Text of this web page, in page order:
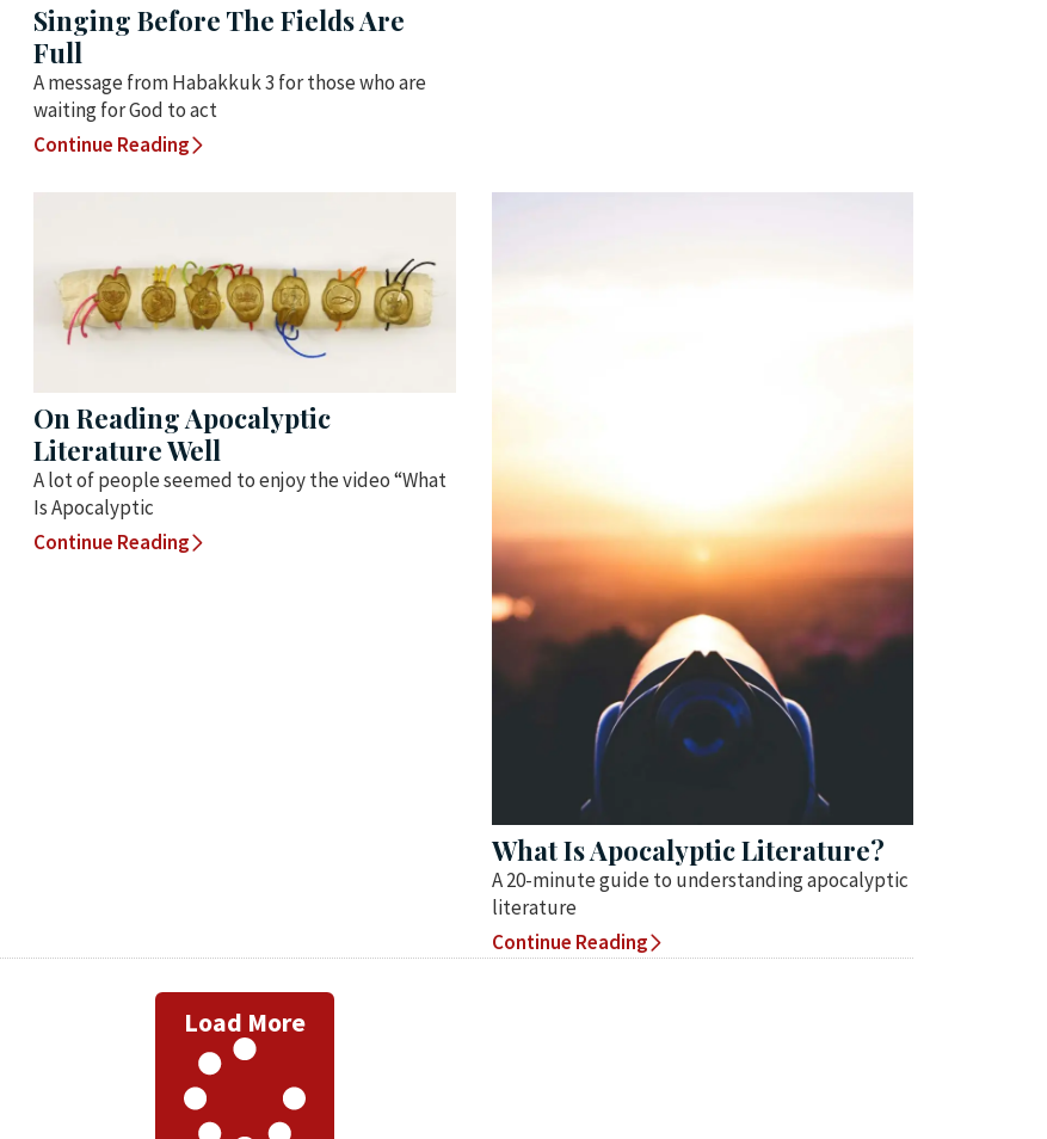
Singing Before The Fields Are
Full
A message from Habakkuk 3 for those who are
waiting for God to act
Continue Reading
On Reading Apocalyptic
Literature Well
A lot of people seemed to enjoy the video “What
Is Apocalyptic
Continue Reading
What Is Apocalyptic Literature?
A 20-minute guide to understanding apocalyptic
literature
Continue Reading
Load More